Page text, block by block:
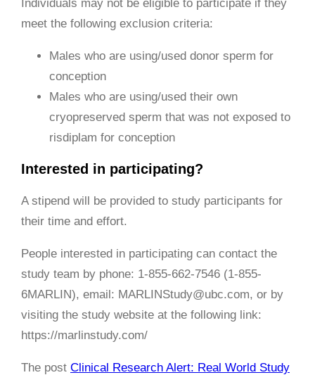
Individuals may not be eligible to participate if they
meet the following exclusion criteria:
Males who are using/used donor sperm for
conception
Males who are using/used their own
cryopreserved sperm that was not exposed to
risdiplam for conception
Interested in participating?
A stipend will be provided to study participants for
their time and effort.
People interested in participating can contact the
study team by phone: 1-855-662-7546 (1-855-
6MARLIN), email: MARLINStudy@ubc.com, or by
visiting the study website at the following link:
https://marlinstudy.com/
The post Clinical Research Alert: Real World Study